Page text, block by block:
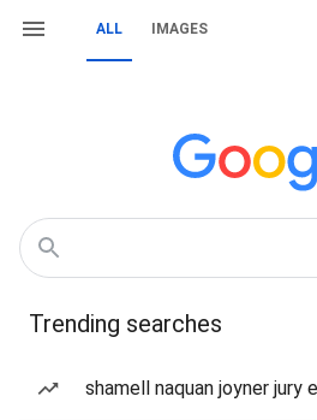
ALL IMAGES
Trending searches
shamell naquan joyner jury